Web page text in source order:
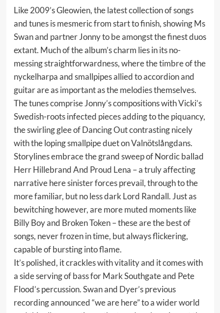
Like 2009’s Gleowien, the latest collection of songs
and tunes is mesmeric from start to finish, showing Ms
Swan and partner Jonny to be amongst the finest duos
extant. Much of the album’s charm lies in its no-
messing straightforwardness, where the timbre of the
nyckelharpa and smallpipes allied to accordion and
guitar are as important as the melodies themselves.
The tunes comprise Jonny’s compositions with Vicki’s
Swedish-roots infected pieces adding to the piquancy,
the swirling glee of Dancing Out contrasting nicely
with the loping smallpipe duet on Valnötslångdans.
Storylines embrace the grand sweep of Nordic ballad
Herr Hillebrand And Proud Lena – a truly affecting
narrative here sinister forces prevail, through to the
more familiar, but no less dark Lord Randall. Just as
bewitching however, are more muted moments like
Billy Boy and Broken Token – these are the best of
songs, never frozen in time, but always flickering,
capable of bursting into flame.
It’s polished, it crackles with vitality and it comes with
a side serving of bass for Mark Southgate and Pete
Flood’s percussion. Swan and Dyer’s previous
recording announced “we are here” to a wider world